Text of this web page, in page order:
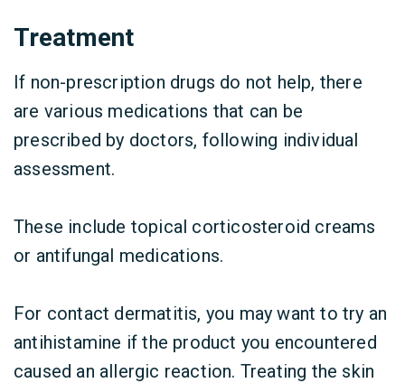
Treatment
If non-prescription drugs do not help, there
are various medications that can be
prescribed by doctors, following individual
assessment.
These include topical corticosteroid creams
or antifungal medications.
For contact dermatitis, you may want to try an
antihistamine if the product you encountered
caused an allergic reaction. Treating the skin